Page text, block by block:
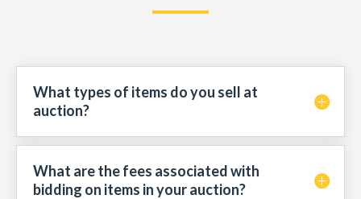
What types of items do you sell at
auction?
What are the fees associated with
bidding on items in your auction?